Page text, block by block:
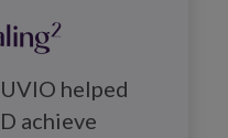
2
helped
achieve